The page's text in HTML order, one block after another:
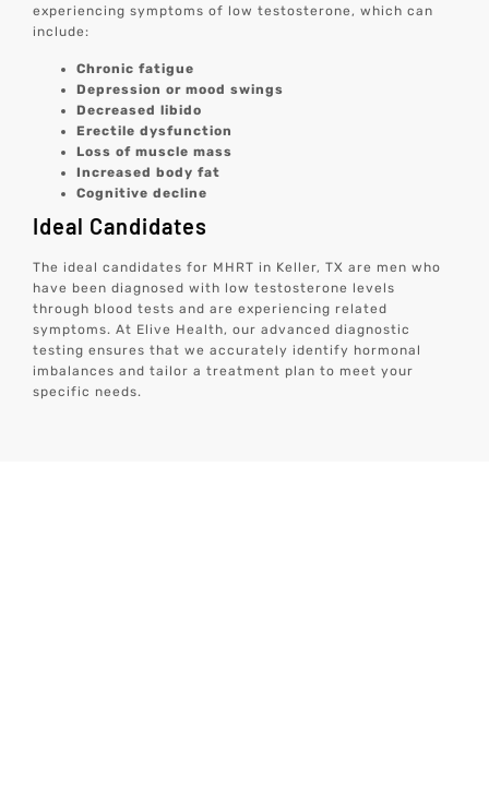
experiencing symptoms of low testosterone, which can
include:
Chronic fatigue
Depression or mood swings
Decreased libido
Erectile dysfunction
Loss of muscle mass
Increased body fat
Cognitive decline
Ideal Candidates
The ideal candidates for MHRT in Keller, TX are men who
have been diagnosed with low testosterone levels
through blood tests and are experiencing related
symptoms. At Elive Health, our advanced diagnostic
testing ensures that we accurately identify hormonal
imbalances and tailor a treatment plan to meet your
specific needs.